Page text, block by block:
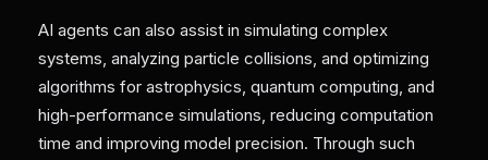
AI agents can also assist in simulating complex
systems, analyzing particle collisions, and optimizing
algorithms for astrophysics, quantum computing, and
high-performance simulations, reducing computation
time and improving model precision. Through such